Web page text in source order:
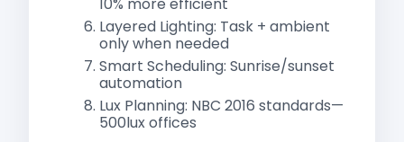
10% more efficient
Layered Lighting: Task + ambient
only when needed
Smart Scheduling: Sunrise/sunset
automation
Lux Planning: NBC 2016 standards—
500lux offices​